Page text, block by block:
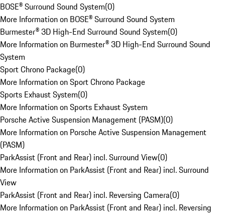
BOSE® Surround Sound System(0)
More Information on BOSE® Surround Sound System
Burmester® 3D High-End Surround Sound System(0)
More Information on Burmester® 3D High-End Surround Sound
System
Sport Chrono Package(0)
More Information on Sport Chrono Package
Sports Exhaust System(0)
More Information on Sports Exhaust System
Porsche Active Suspension Management (PASM)(0)
More Information on Porsche Active Suspension Management
(PASM)
ParkAssist (Front and Rear) incl. Surround View(0)
More Information on ParkAssist (Front and Rear) incl. Surround
View
ParkAssist (Front and Rear) incl. Reversing Camera(0)
More Information on ParkAssist (Front and Rear) incl. Reversing